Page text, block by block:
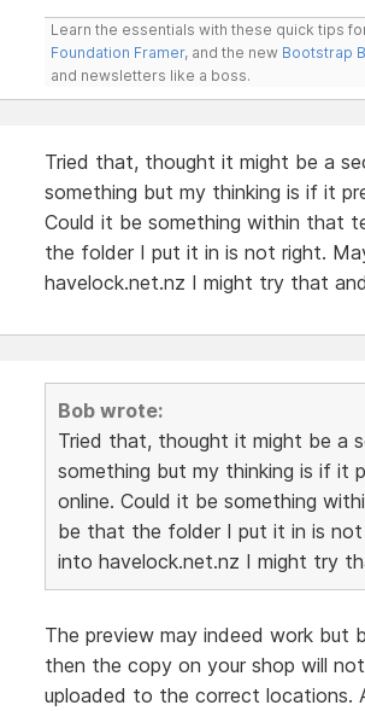
Learn the essentials with these quick tips
Foundation Framer, and the new Bootstrap
and newsletters like a boss.
Tried that, thought it might be a
something but my thinking is if it
Could it be something within that
the folder I put it in is not right.
havelock.net.nz I might try that
Bob wrote:
Tried that, thought it might be a
something but my thinking is if it
online. Could it be something
be that the folder I put it in is
into havelock.net.nz I might try
The preview may indeed work but
then the copy on your shop will
uploaded to the correct locations.